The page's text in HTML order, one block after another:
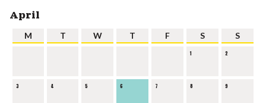
April
M T W T F S S
1 2
3 4 5 6 7 8 9